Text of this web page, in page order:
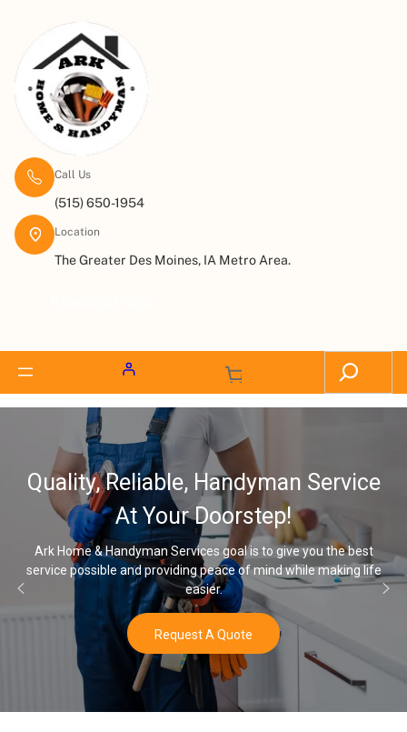
Call Us
(515) 650-1954
Location
The Greater Des Moines, IA Metro Area.
Reliable, Handyman Service
At Your Doorstep!
& Handyman Services goal is to give you the best
and providing peace of mind while making life
easier.
Request A Quote
Once